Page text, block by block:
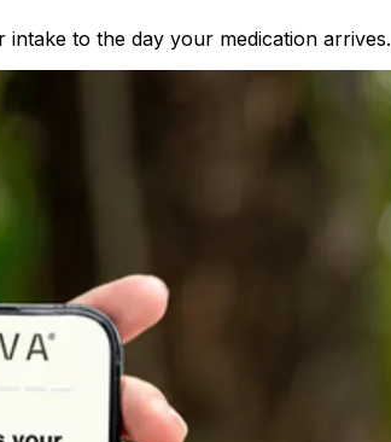
to the day your medication arrives.